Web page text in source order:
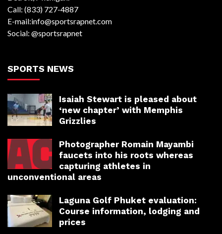
Call: (833) 727-4887
E-mail:info@sportsrapnet.com
Social: @sportsrapnet
SPORTS NEWS
Isaiah Stewart is pleased about
‘new chapter’ with Memphis
Grizzlies
Photographer Romain Mayambi
faucets into his roots whereas
capturing athletes in
unconventional areas
Laguna Golf Phuket evaluation:
Course information, lodging and
prices